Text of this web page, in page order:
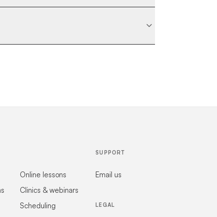
Online lessons
Clinics & webinars
Scheduling
SUPPORT
Email us
LEGAL